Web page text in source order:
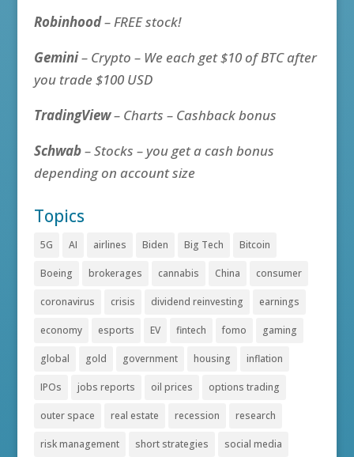
Robinhood– FREE stock!
Gemini– Crypto – We each get $10 of BTC after
you trade $100 USD
TradingView– Charts – Cashback bonus
Schwab– Stocks – you get a cash bonus
depending on account size
Topics
5G AI airlines Biden Big Tech Bitcoin
Boeing brokerages cannabis China consumer
coronavirus crisis dividend reinvesting earnings
economy esports EV fintech fomo gaming
global gold government housing inflation
IPOs jobs reports oil prices options trading
outer space real estate recession research
risk management short strategies social media